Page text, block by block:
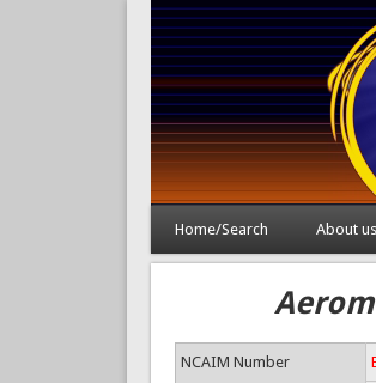
Home/Search About us
NCAIM Number